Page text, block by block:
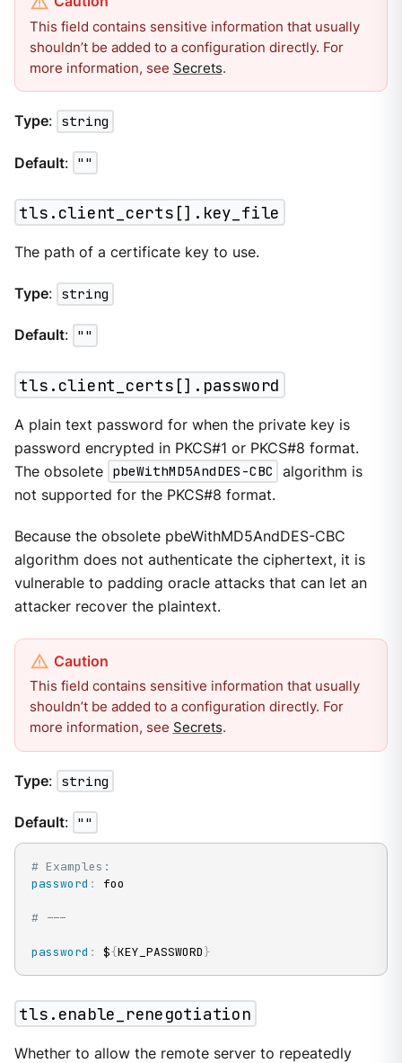
This field contains sensitive information that usually
shouldn’t be added to a configuration directly. For
more information, see Secrets.
Type: string
Default: ""
tls.client_certs[].key_file
The path of a certificate key to use.
Type: string
Default: ""
tls.client_certs[].password
A plain text password for when the private key is
password encrypted in PKCS#1 or PKCS#8 format.
The obsolete pbeWithMD5AndDES-CBC
algorithm is
not supported for the PKCS#8 format.
Because the obsolete pbeWithMD5AndDES-CBC
algorithm does not authenticate the ciphertext, it is
vulnerable to padding oracle attacks that can let an
attacker recover the plaintext.
This field contains sensitive information that usually
shouldn’t be added to a configuration directly. For
more information, see Secrets.
Type: string
Default: ""
# Examples:
password : foo
# ---
password : ${KEY_PASSWORD}
tls.enable_renegotiation
Whether to allow the remote server to repeatedly